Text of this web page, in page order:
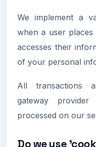
We implement a
when a user
accesses their
of your personal
All transactions
gateway
processed on our
Do we use